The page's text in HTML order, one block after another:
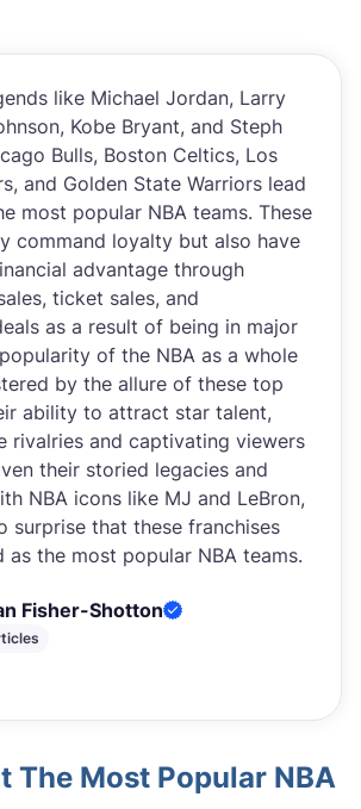
Fisher-Shotton
like Michael Jordan, Larry
Kobe Bryant, and Steph
Bulls, Boston Celtics, Los
and Golden State Warriors lead
most popular NBA teams. These
command loyalty but also have
advantage through
ticket sales, and
as a result of being in major
of the NBA as a whole
by the allure of these top
ability to attract star talent,
rivalries and captivating viewers
their storied legacies and
NBA icons like MJ and LeBron,
surprise that these franchises
as the most popular NBA teams.
The Most Popular NBA